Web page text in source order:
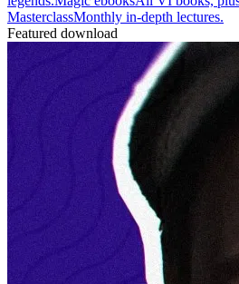
MasterclassMonthly in-depth lectures.
Featured download